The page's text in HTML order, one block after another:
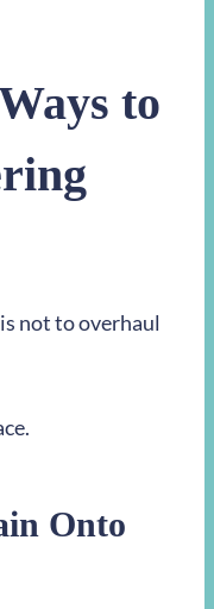
to
not to overhaul
Onto